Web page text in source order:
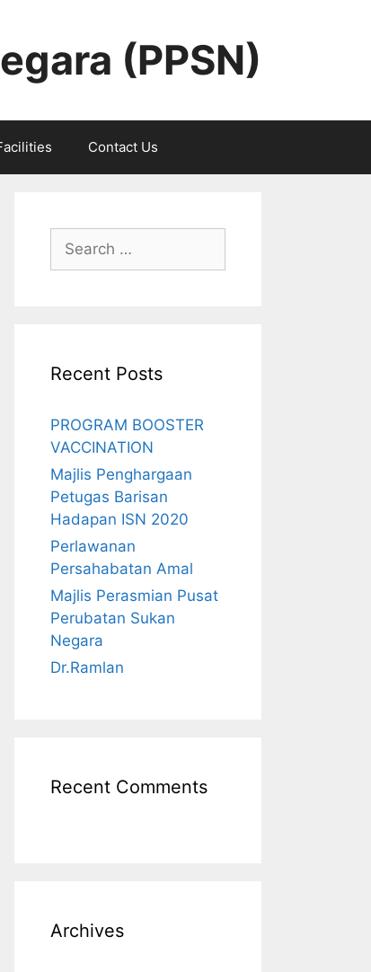
(PPSN)
Contact Us
Search
for:
Recent Posts
PROGRAM BOOSTER
VACCINATION
Majlis Penghargaan
Petugas Barisan
Hadapan ISN 2020
Perlawanan
Persahabatan Amal
Majlis Perasmian Pusat
Perubatan Sukan
Negara
Dr.Ramlan
Recent Comments
Archives